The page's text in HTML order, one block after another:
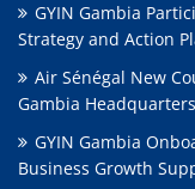
GYIN Gambia
Strategy and Action
Air Sénégal New
Gambia Headquarters
GYIN Gambia
Business Growth